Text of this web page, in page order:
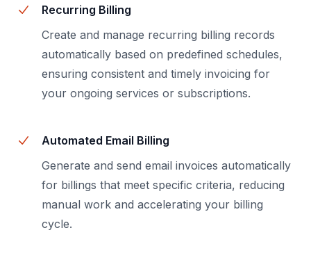
Recurring Billing
Create and manage recurring billing records
automatically based on predefined schedules,
ensuring consistent and timely invoicing for
your ongoing services or subscriptions.
Automated Email Billing
Generate and send email invoices automatically
for billings that meet specific criteria, reducing
manual work and accelerating your billing
cycle.